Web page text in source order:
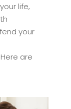
life,
your
are